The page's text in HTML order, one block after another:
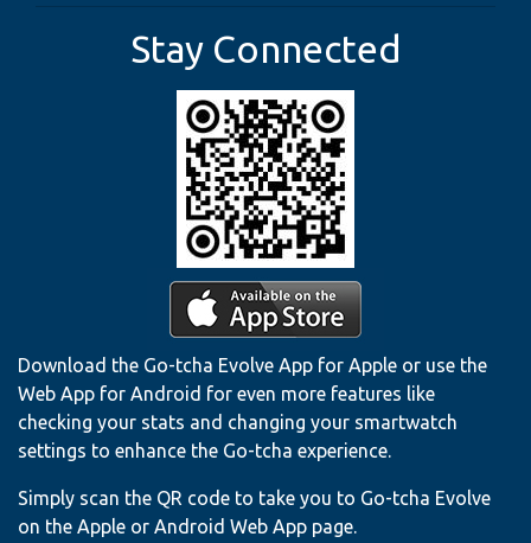
Stay Connected
Download the Go-tcha Evolve App for Apple or use the
Web App for Android for even more features like
checking your stats and changing your smartwatch
settings to enhance the Go-tcha experience.
Simply scan the QR code to take you to Go-tcha Evolve
on the Apple or Android Web App page.